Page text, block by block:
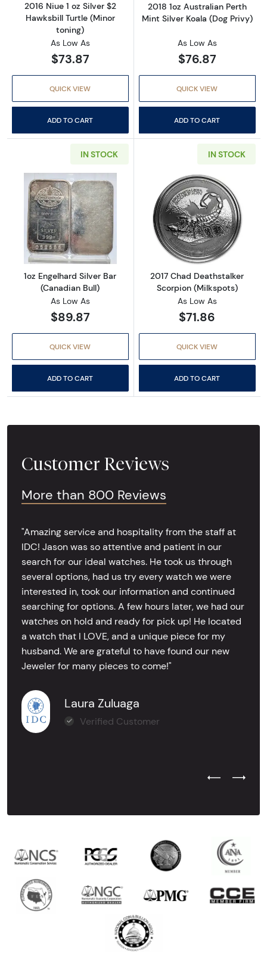
2016 Niue 1 oz Silver $2
Hawksbill Turtle (Minor
toning)
As Low As
$73.87
QUICK VIEW
ADD TO CART
2018 1oz Australian Perth
Mint Silver Koala (Dog Privy)
As Low As
$76.87
QUICK VIEW
ADD TO CART
IN STOCK
Read more about1oz Engelhard Silver Bar
1oz Engelhard Silver Bar
(Canadian Bull)
As Low As
$89.87
QUICK VIEW
ADD TO CART
IN STOCK
Read more
2017 Chad Deathstalker
Scorpion (Milkspots)
As Low As
$71.86
QUICK VIEW
ADD TO CART
Customer Reviews
More than 800 Reviews
"Amazing service and hospitality from the staff at
IDC! Jason was so attentive and patient in our
search for our ideal watches. He took us through
several options, had us try every watch we were
interested in, took our information and continued
searching for options. A few hours later, we had our
watches on hold and ready for pick up! He located
a watch that I LOVE, and a unique piece for my
husband. We are grateful to have found our new
Jeweler for many pieces to come!"
Laura Zuluaga
Verified Customer
Previous
Next